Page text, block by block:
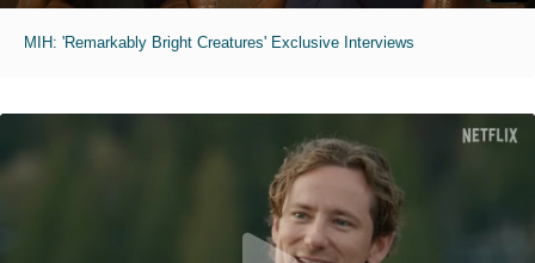
MIH: 'Remarkably Bright Creatures' Exclusive Interviews